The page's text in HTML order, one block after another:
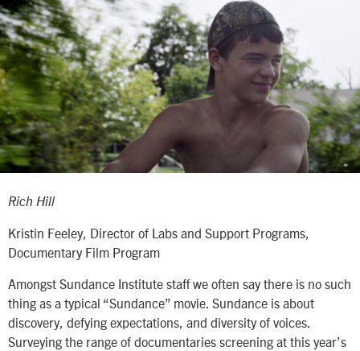
Rich Hill
Kristin Feeley, Director of Labs and Support Programs,
Documentary Film Program
Amongst Sundance Institute staff we often say there is no such
thing as a typical “Sundance” movie. Sundance is about
discovery, defying expectations, and diversity of voices.
Surveying the range of documentaries screening at this year’s